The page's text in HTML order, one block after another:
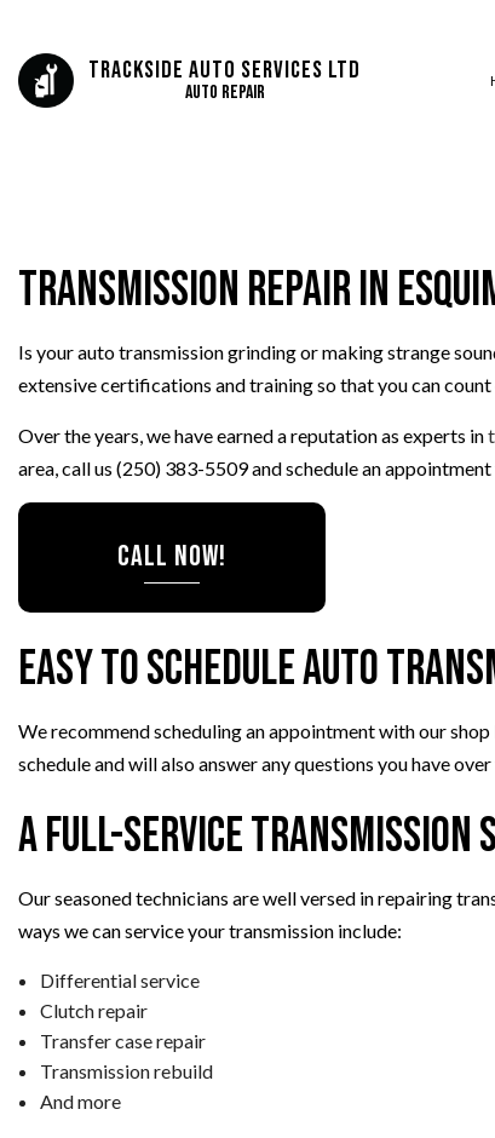
Trackside Auto Services Ltd
Auto Repair
BRAKE REPAIR
CAR DIAGNOSTICS
ENGINE REPAIR
TIRE BALANCING
Transmission Repair in
Is your auto transmission grinding or making strange
extensive certifications and training so that you can
Over the years, we have earned a reputation as experts in
area, call us (250) 383-5509 and schedule an
CALL NOW!
Easy to Schedule Auto
We recommend scheduling an appointment with our
schedule and will also answer any questions you have
A Full-Service Transmission
Our seasoned technicians are well versed in repairing
ways we can service your transmission include:
Differential service
Clutch repair
Transfer case repair
Transmission rebuild
And more